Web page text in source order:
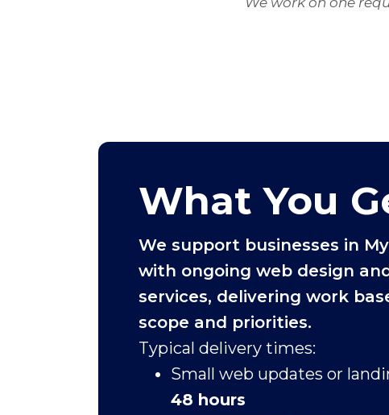
What You
We support businesses in
with ongoing web design
services, delivering work
scope and priorities.
Typical delivery times:
Small web updates or
48 hours